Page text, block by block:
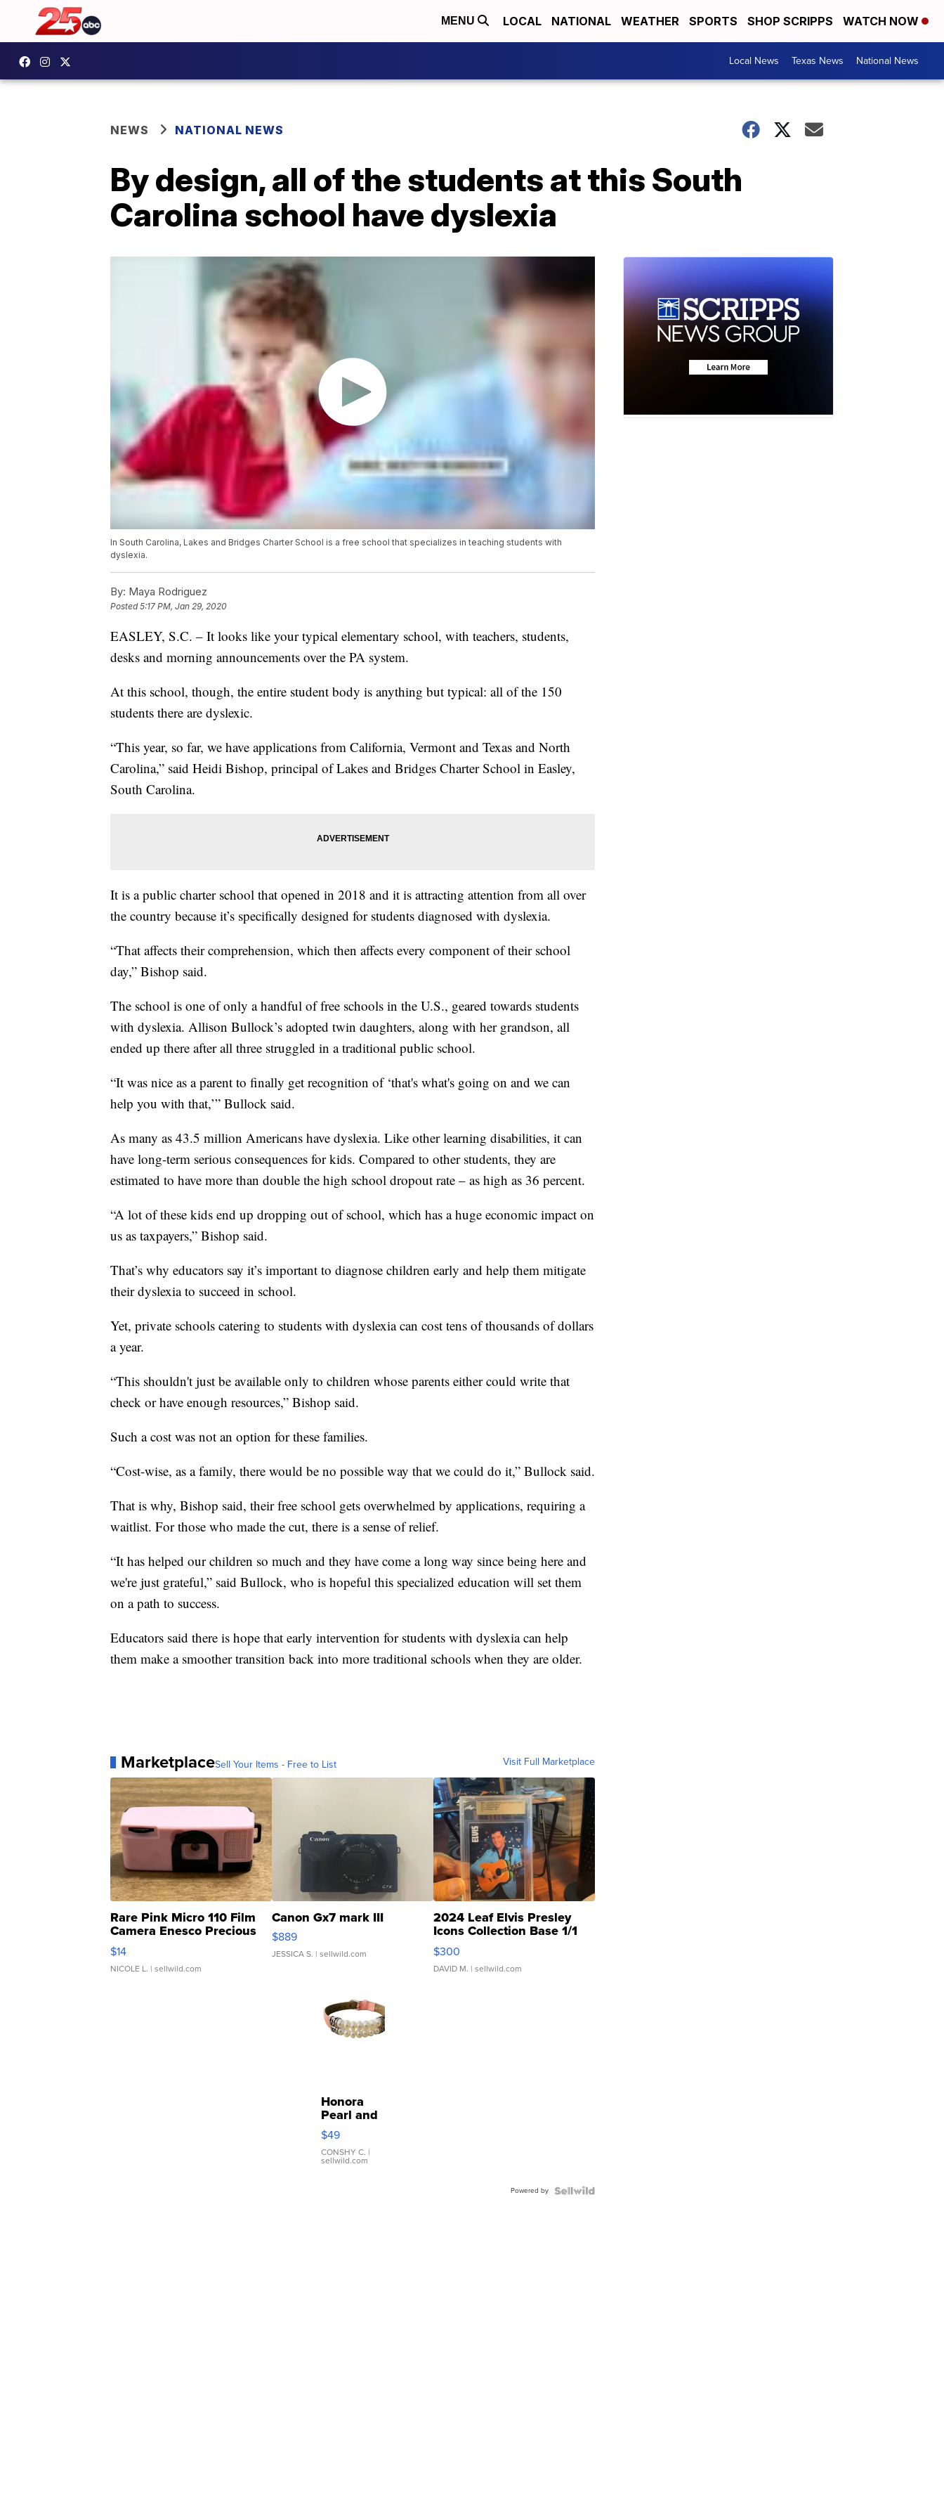
MENU LOCAL NATIONAL WEATHER SPORTS SHOP SCRIPPS WATCH NOW
Local News Texas News National News
NEWS NATIONAL NEWS
By design, all of the students at this South
Carolina school have dyslexia
In South Carolina, Lakes and Bridges Charter School is a free school that specializes in teaching students with
dyslexia.
By: Maya Rodriguez
Posted5:17 PM, Jan 29, 2020
EASLEY, S.C. – It looks like your typical elementary school, with teachers, students,
desks and morning announcements over the PA system.
At this school, though, the entire student body is anything but typical: all of the 150
students there are dyslexic.
“This year, so far, we have applications from California, Vermont and Texas and North
Carolina,” said Heidi Bishop, principal of Lakes and Bridges Charter School in Easley,
South Carolina.
It is a public charter school that opened in 2018 and it is attracting attention from all over
the country because it’s specifically designed for students diagnosed with dyslexia.
“That affects their comprehension, which then affects every component of their school
day,” Bishop said.
The school is one of only a handful of free schools in the U.S., geared towards students
with dyslexia. Allison Bullock’s adopted twin daughters, along with her grandson, all
ended up there after all three struggled in a traditional public school.
“It was nice as a parent to finally get recognition of ‘that's what's going on and we can
help you with that,’” Bullock said.
As many as 43.5 million Americans have dyslexia. Like other learning disabilities, it can
have long-term serious consequences for kids. Compared to other students, they are
estimated to have more than double the high school dropout rate – as high as 36 percent.
“A lot of these kids end up dropping out of school, which has a huge economic impact on
us as taxpayers,” Bishop said.
That’s why educators say it’s important to diagnose children early and help them mitigate
their dyslexia to succeed in school.
Yet, private schools catering to students with dyslexia can cost tens of thousands of dollars
a year.
“This shouldn't just be available only to children whose parents either could write that
check or have enough resources,” Bishop said.
Such a cost was not an option for these families.
“Cost-wise, as a family, there would be no possible way that we could do it,” Bullock said.
That is why, Bishop said, their free school gets overwhelmed by applications, requiring a
waitlist. For those who made the cut, there is a sense of relief.
“It has helped our children so much and they have come a long way since being here and
we're just grateful,” said Bullock, who is hopeful this specialized education will set them
on a path to success.
Educators said there is hope that early intervention for students with dyslexia can help
them make a smoother transition back into more traditional schools when they are older.
MarketplaceSell Your Items - Free to List Visit Full Marketplace
Rare Pink Micro 110 Film
Camera Enesco Precious
Moments TD4
$14
NICOLE L. | sellwild.com
Canon Gx7 mark III
$889
JESSICA S. | sellwild.com
2024 Leaf Elvis Presley
Icons Collection Base 1/1
SSP Clear ...
$300
DAVID M. | sellwild.com
Honora
Pearl and
Pink
Leather
Bracelet
Adjustable
$49
CONSHY C. |
sellwild.com
Powered by